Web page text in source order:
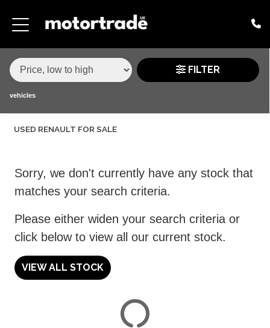
MAKE,
TYPE
RENAULT
CLIO
VARIANT
BODY TYPE
PRICE
ATTRIBUTES
MILEAGE MIN
MILEAGE MAX
FUEL TYPE
TRANSMISSION
ENGINE POWER MIN
ENGINE POWER MAX
COLOUR
0 - 60MPH TIME
DOORS
SEATS
FILTER
vehicles
USED RENAULT FOR SALE
Sorry, we don't currently have any stock that
matches your search criteria.
Please either widen your search criteria or
click below to view all our current stock.
VIEW ALL STOCK